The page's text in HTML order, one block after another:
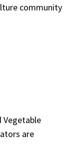
community
Vegetable
are